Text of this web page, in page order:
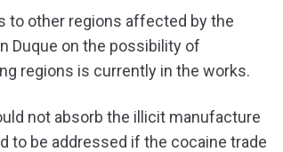
to other regions affected by the
Duque on the possibility of
regions is currently in the works.
not absorb the illicit manufacture
to be addressed if the cocaine trade